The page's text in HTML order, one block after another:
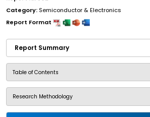
Category: Semiconductor & Electronics
Report Format
Report Summary
Table of Contents
Research Methodology